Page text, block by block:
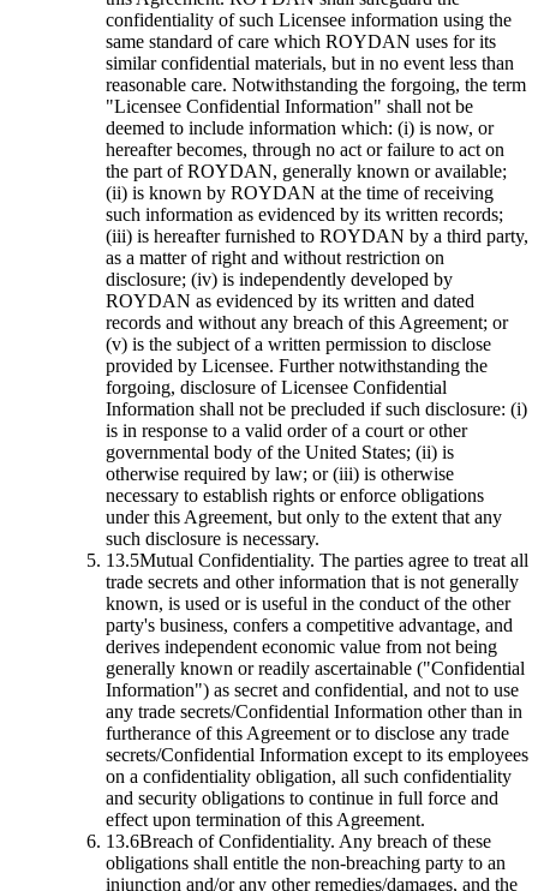
confidentiality of such Licensee information using the
same standard of care which ROYDAN uses for its
similar confidential materials, but in no event less than
reasonable care. Notwithstanding the forgoing, the term
"Licensee Confidential Information" shall not be
deemed to include information which: (i) is now, or
hereafter becomes, through no act or failure to act on
the part of ROYDAN, generally known or available;
(ii) is known by ROYDAN at the time of receiving
such information as evidenced by its written records;
(iii) is hereafter furnished to ROYDAN by a third party,
as a matter of right and without restriction on
disclosure; (iv) is independently developed by
ROYDAN as evidenced by its written and dated
records and without any breach of this Agreement; or
(v) is the subject of a written permission to disclose
provided by Licensee. Further notwithstanding the
forgoing, disclosure of Licensee Confidential
Information shall not be precluded if such disclosure: (i)
is in response to a valid order of a court or other
governmental body of the United States; (ii) is
otherwise required by law; or (iii) is otherwise
necessary to establish rights or enforce obligations
under this Agreement, but only to the extent that any
such disclosure is necessary.
13.5Mutual Confidentiality. The parties agree to treat all
trade secrets and other information that is not generally
known, is used or is useful in the conduct of the other
party's business, confers a competitive advantage, and
derives independent economic value from not being
generally known or readily ascertainable ("Confidential
Information") as secret and confidential, and not to use
any trade secrets/Confidential Information other than in
furtherance of this Agreement or to disclose any trade
secrets/Confidential Information except to its employees
on a confidentiality obligation, all such confidentiality
and security obligations to continue in full force and
effect upon termination of this Agreement.
13.6Breach of Confidentiality. Any breach of these
obligations shall entitle the non-breaching party to an
injunction and/or any other remedies/damages, and the